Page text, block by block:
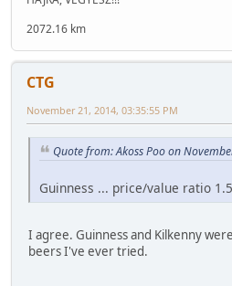
2072.16 km
CTG
November 21, 2014, 03:35:55 PM
Quote from: Akoss Poo on
Guinness ... price/value ratio
I agree. Guinness and Kilkenny
beers I've ever tried.